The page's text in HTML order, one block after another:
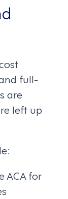
full-
are
left up
ACA for